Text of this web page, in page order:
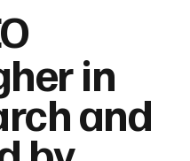
in
and